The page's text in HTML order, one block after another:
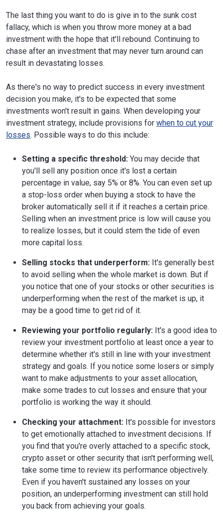
The last thing you want to do is give in to the sunk cost
fallacy, which is when you throw more money at a bad
investment with the hope that it'll rebound. Continuing to
chase after an investment that may never turn around can
result in devastating losses.
As there's no way to predict success in every investment
decision you make, it's to be expected that some
investments won't result in gains. When developing your
investment strategy, include provisions for when to cut your
losses. Possible ways to do this include:
Setting a specific threshold: You may decide that
you'll sell any position once it's lost a certain
percentage in value, say 5% or 8%. You can even set up
a stop-loss order when buying a stock to have the
broker automatically sell it if it reaches a certain price.
Selling when an investment price is low will cause you
to realize losses, but it could stem the tide of even
more capital loss.
Selling stocks that underperform: It's generally best
to avoid selling when the whole market is down. But if
you notice that one of your stocks or other securities is
underperforming when the rest of the market is up, it
may be a good time to get rid of it.
Reviewing your portfolio regularly: It's a good idea to
review your investment portfolio at least once a year to
determine whether it's still in line with your investment
strategy and goals. If you notice some losers or simply
want to make adjustments to your asset allocation,
make some trades to cut losses and ensure that your
portfolio is working the way it should.
Checking your attachment: It's possible for investors
to get emotionally attached to investment decisions. If
you find that you're overly attached to a specific stock,
crypto asset or other security that isn't performing well,
take some time to review its performance objectively.
Even if you haven't sustained any losses on your
position, an underperforming investment can still hold
you back from achieving your goals.